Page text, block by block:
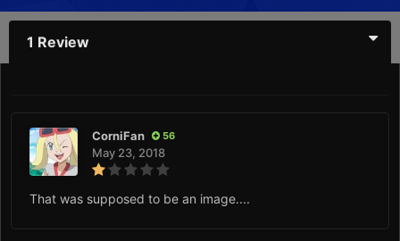
1 Review
CorniFan 56
May 23, 2018
That was supposed to be an image....